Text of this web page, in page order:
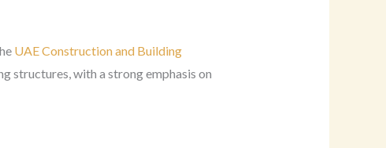
UAE Construction and Building
structures, with a strong emphasis on